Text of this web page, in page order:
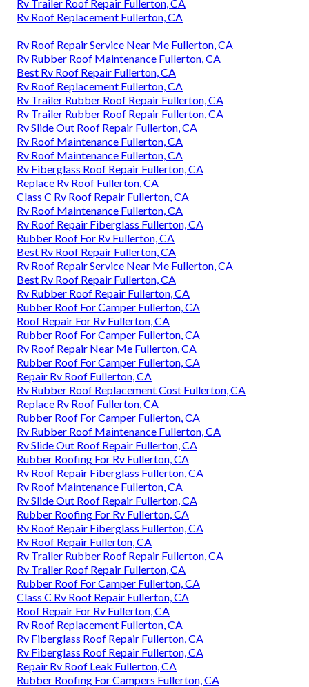
Rv Trailer Roof Repair Fullerton, CA
Rv Roof Replacement Fullerton, CA
Rv Roof Repair Service Near Me Fullerton, CA
Rv Rubber Roof Maintenance Fullerton, CA
Best Rv Roof Repair Fullerton, CA
Rv Roof Replacement Fullerton, CA
Rv Trailer Rubber Roof Repair Fullerton, CA
Rv Trailer Rubber Roof Repair Fullerton, CA
Rv Slide Out Roof Repair Fullerton, CA
Rv Roof Maintenance Fullerton, CA
Rv Roof Maintenance Fullerton, CA
Rv Fiberglass Roof Repair Fullerton, CA
Replace Rv Roof Fullerton, CA
Class C Rv Roof Repair Fullerton, CA
Rv Roof Maintenance Fullerton, CA
Rv Roof Repair Fiberglass Fullerton, CA
Rubber Roof For Rv Fullerton, CA
Best Rv Roof Repair Fullerton, CA
Rv Roof Repair Service Near Me Fullerton, CA
Best Rv Roof Repair Fullerton, CA
Rv Rubber Roof Repair Fullerton, CA
Rubber Roof For Camper Fullerton, CA
Roof Repair For Rv Fullerton, CA
Rubber Roof For Camper Fullerton, CA
Rv Roof Repair Near Me Fullerton, CA
Rubber Roof For Camper Fullerton, CA
Repair Rv Roof Fullerton, CA
Rv Rubber Roof Replacement Cost Fullerton, CA
Replace Rv Roof Fullerton, CA
Rubber Roof For Camper Fullerton, CA
Rv Rubber Roof Maintenance Fullerton, CA
Rv Slide Out Roof Repair Fullerton, CA
Rubber Roofing For Rv Fullerton, CA
Rv Roof Repair Fiberglass Fullerton, CA
Rv Roof Maintenance Fullerton, CA
Rv Slide Out Roof Repair Fullerton, CA
Rubber Roofing For Rv Fullerton, CA
Rv Roof Repair Fiberglass Fullerton, CA
Rv Roof Repair Fullerton, CA
Rv Trailer Rubber Roof Repair Fullerton, CA
Rv Trailer Roof Repair Fullerton, CA
Rubber Roof For Camper Fullerton, CA
Class C Rv Roof Repair Fullerton, CA
Roof Repair For Rv Fullerton, CA
Rv Roof Replacement Fullerton, CA
Rv Fiberglass Roof Repair Fullerton, CA
Rv Fiberglass Roof Repair Fullerton, CA
Repair Rv Roof Leak Fullerton, CA
Rubber Roofing For Campers Fullerton, CA